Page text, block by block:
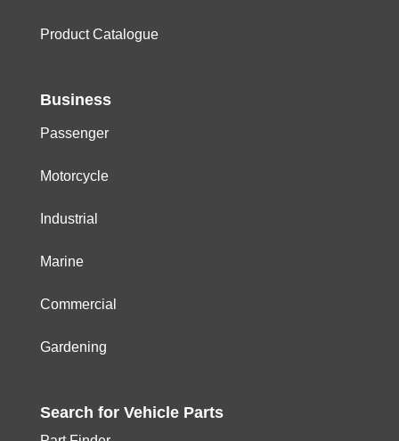
Product Catalogue
Business
Passenger
Motorcycle
Industrial
Marine
Commercial
Gardening
Search for Vehicle Parts